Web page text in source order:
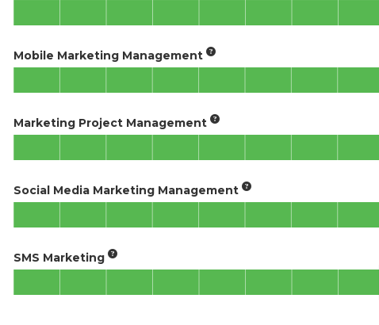
Mobile Marketing Management
Marketing Project Management
Social Media Marketing Management
SMS Marketing